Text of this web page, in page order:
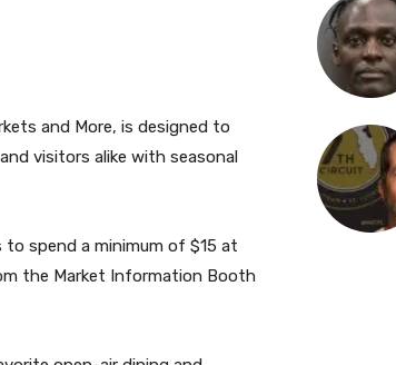
and More, is designed to
visitors alike with seasonal
spend a minimum of $15 at
the Market Information Booth